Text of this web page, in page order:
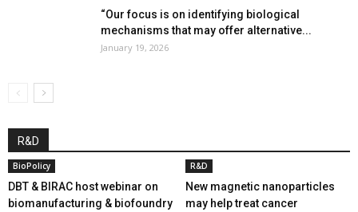
“Our focus is on identifying biological
mechanisms that may offer alternative...
January 19, 2026
R&D
BioPolicy
DBT & BIRAC host webinar on
biomanufacturing & biofoundry
R&D
New magnetic nanoparticles
may help treat cancer